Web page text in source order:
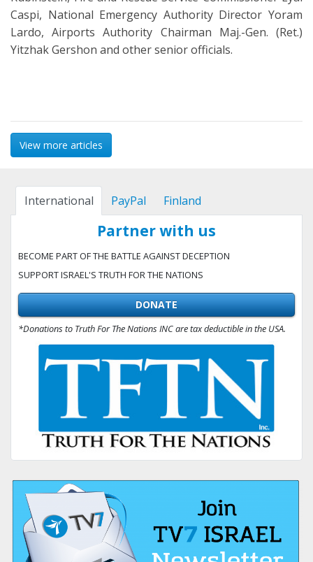
Caspi, National Emergency Authority Director Yoram
Lardo, Airports Authority Chairman Maj.-Gen. (Ret.)
Yitzhak Gershon and other senior officials.
View more articles
International PayPal Finland
Partner with us
BECOME PART OF THE BATTLE AGAINST DECEPTION
SUPPORT ISRAEL'S TRUTH FOR THE NATIONS
DONATE
*Donations to Truth For The Nations INC are tax deductible in the USA.